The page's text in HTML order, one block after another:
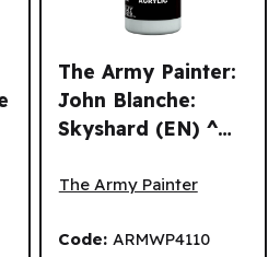
The Army Painter:
John Blanche:
Skyshard (EN) ^
The Army Painter
Code: ARMWP4110